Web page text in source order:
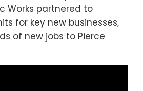
Works partnered to
for key new businesses,
of new jobs to Pierce